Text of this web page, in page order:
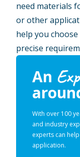
need materials
or other
help you
precise
An
With over 100
and industry
experts can
application.